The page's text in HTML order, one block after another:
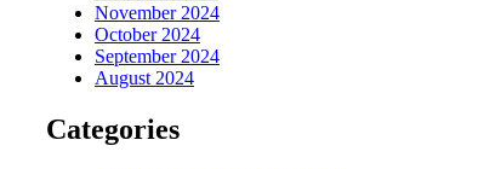
November 2024
October 2024
September 2024
August 2024
Categories